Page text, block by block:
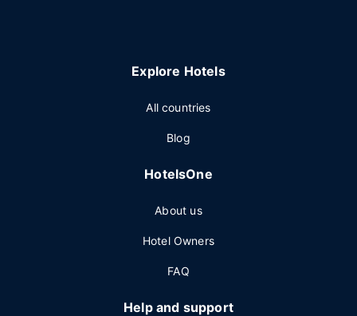
Explore Hotels
All countries
Blog
HotelsOne
About us
Hotel Owners
FAQ
Help and support